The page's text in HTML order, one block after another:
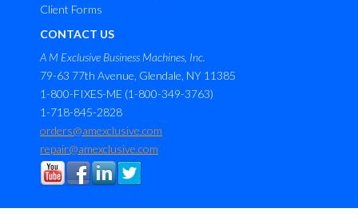
Client Forms
CONTACT US
A M Exclusive Business Machines, Inc.
79-63 77th Avenue, Glendale, NY 11385
1-800-FIXES-ME (1-800-349-3763)
1-718-845-2828
orders@amexclusive.com
repair@amexclusive.com